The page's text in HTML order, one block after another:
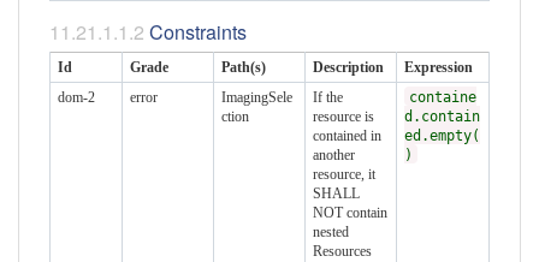
Constraints
Id Grade Path(s) Description
Expression
dom-2
error
ImagingSele
ction
If the
resource is
contained in
another
resource, it
SHALL
NOT contain
nested
Resources
containe
d.contain
ed.empty(
)